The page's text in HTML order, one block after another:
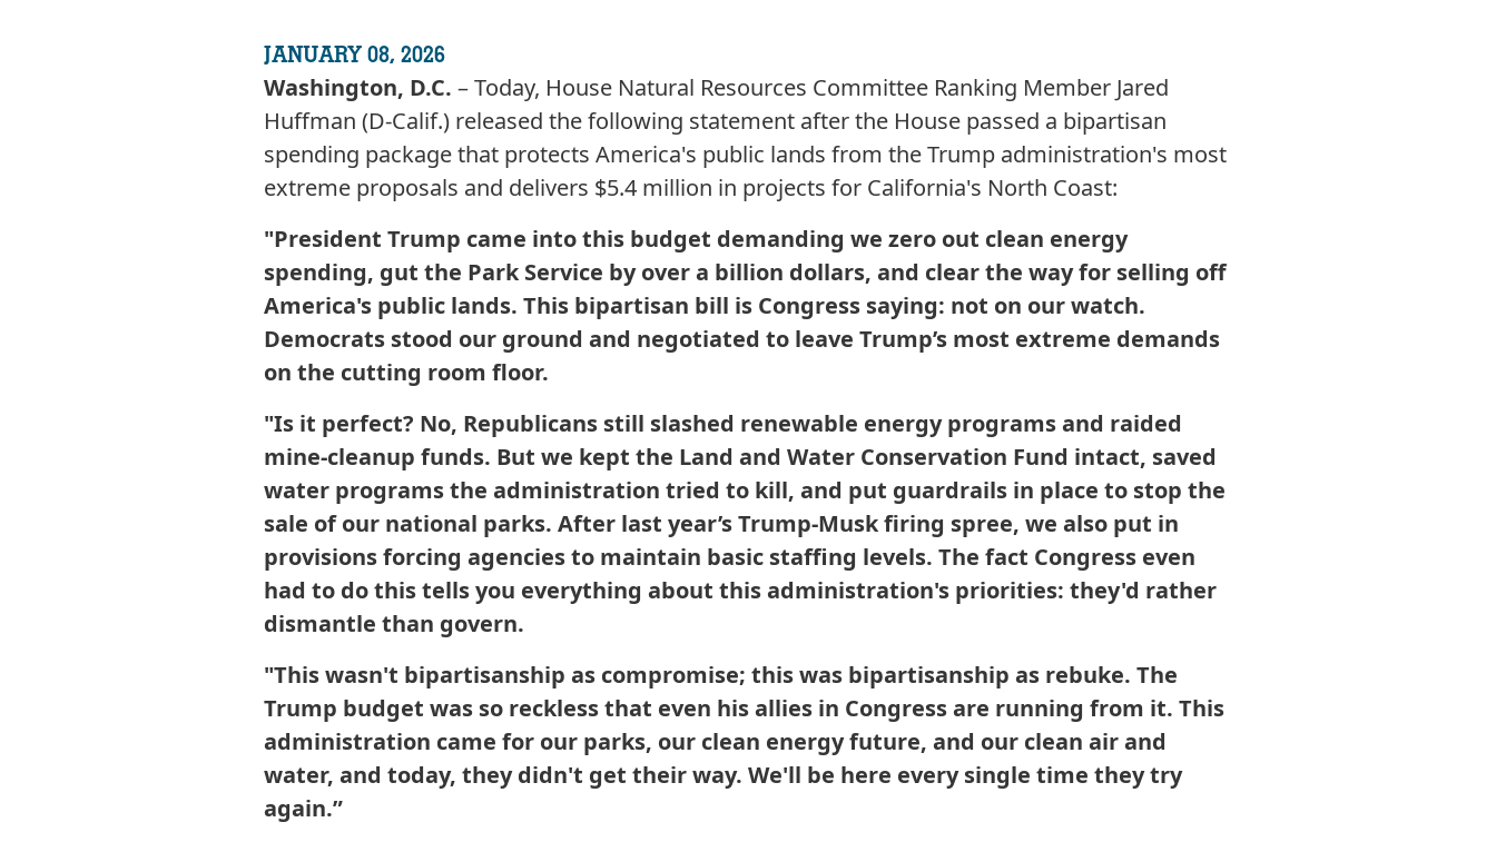
JANUARY 08, 2026
Washington, D.C. – Today, House Natural Resources Committee Ranking Member Jared
Huffman (D-Calif.) released the following statement after the House passed a bipartisan
spending package that protects America's public lands from the Trump administration's most
extreme proposals and delivers $5.4 million in projects for California's North Coast:
"President Trump came into this budget demanding we zero out clean energy
spending, gut the Park Service by over a billion dollars, and clear the way for selling off
America's public lands. This bipartisan bill is Congress saying: not on our watch.
Democrats stood our ground and negotiated to leave Trump’s most extreme demands
on the cutting room floor.
"Is it perfect? No, Republicans still slashed renewable energy programs and raided
mine-cleanup funds. But we kept the Land and Water Conservation Fund intact, saved
water programs the administration tried to kill, and put guardrails in place to stop the
sale of our national parks. After last year’s Trump-Musk firing spree, we also put in
provisions forcing agencies to maintain basic staffing levels. The fact Congress even
had to do this tells you everything about this administration's priorities: they'd rather
dismantle than govern.
"This wasn't bipartisanship as compromise; this was bipartisanship as rebuke. The
Trump budget was so reckless that even his allies in Congress are running from it. This
administration came for our parks, our clean energy future, and our clean air and
water, and today, they didn't get their way. We'll be here every single time they try
again.”